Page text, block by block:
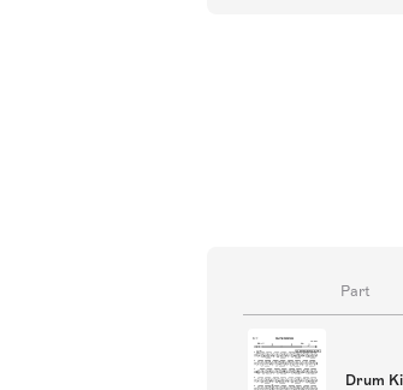
Part
Drum